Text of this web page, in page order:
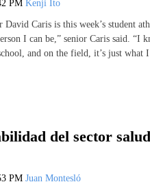
PM Kenji Ito
David Caris is this week’s student
I can be,” senior Caris said. “I
and on the field, it’s just
del sector
PM Juan Montesló